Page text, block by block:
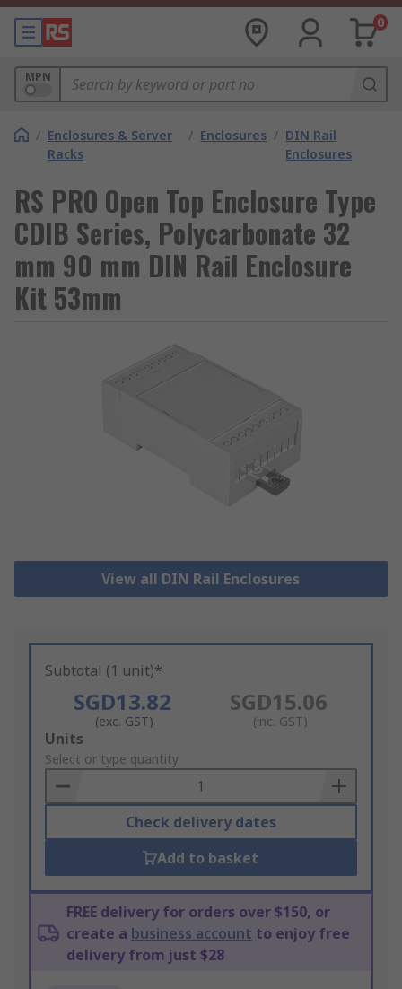
0
MPN
/ Enclosures & Server
Racks
/ Enclosures / DIN Rail
Enclosures
RS PRO Open Top Enclosure Type
CDIB Series, Polycarbonate 32
mm 90 mm DIN Rail Enclosure
Kit 53mm
View all DIN Rail Enclosures
Subtotal (1 unit)*
SGD13.82
(exc. GST)
SGD15.06
(inc. GST)
Add
to
Basket
Units
Select or type quantity
Check delivery dates
Add to basket
FREE delivery for orders over $150, or
create a business account to enjoy free
delivery from just $28